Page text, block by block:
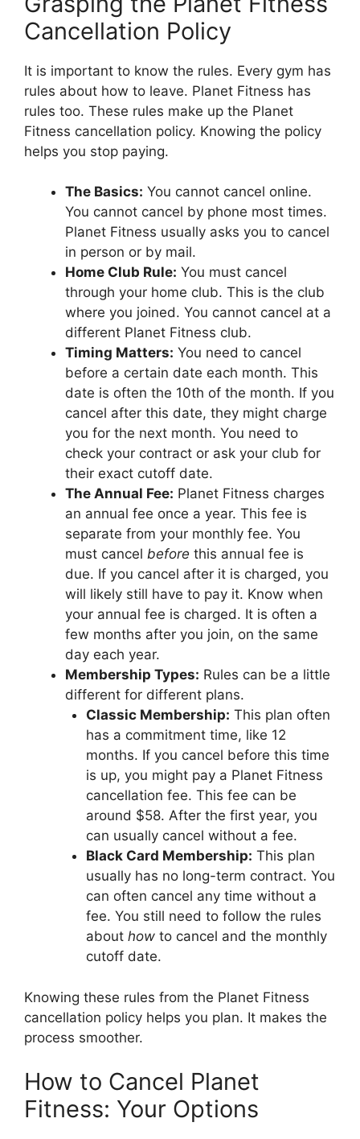
Cancellation Policy
It is important to know the rules. Every gym has
rules about how to leave. Planet Fitness has
rules too. These rules make up the Planet
Fitness cancellation policy. Knowing the policy
helps you stop paying.
The Basics: You cannot cancel online.
You cannot cancel by phone most times.
Planet Fitness usually asks you to cancel
in person or by mail.
Home Club Rule: You must cancel
through your home club. This is the club
where you joined. You cannot cancel at a
different Planet Fitness club.
Timing Matters: You need to cancel
before a certain date each month. This
date is often the 10th of the month. If you
cancel after this date, they might charge
you for the next month. You need to
check your contract or ask your club for
their exact cutoff date.
The Annual Fee: Planet Fitness charges
an annual fee once a year. This fee is
separate from your monthly fee. You
must cancel before this annual fee is
due. If you cancel after it is charged, you
will likely still have to pay it. Know when
your annual fee is charged. It is often a
few months after you join, on the same
day each year.
Membership Types: Rules can be a little
different for different plans.
Classic Membership: This plan often
has a commitment time, like 12
months. If you cancel before this time
is up, you might pay a Planet Fitness
cancellation fee. This fee can be
around $58. After the first year, you
can usually cancel without a fee.
Black Card Membership: This plan
usually has no long-term contract. You
can often cancel any time without a
fee. You still need to follow the rules
about howto cancel and the monthly
cutoff date.
Knowing these rules from the Planet Fitness
cancellation policy helps you plan. It makes the
process smoother.
How to Cancel Planet
Fitness: Your Options